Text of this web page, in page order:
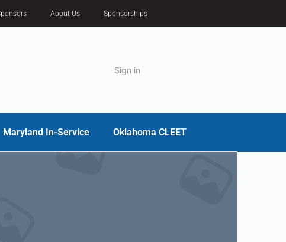
About Us Sponsorships
Sign in
Maryland In-Service Oklahoma CLEET